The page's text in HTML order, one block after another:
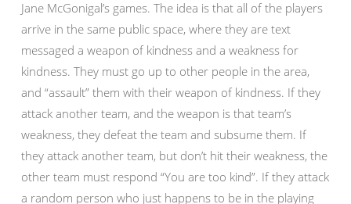
Jane McGonigal’s games. The idea is that all of the players
arrive in the same public space, where they are text
messaged a weapon of kindness and a weakness for
kindness. They must go up to other people in the area,
and “assault” them with their weapon of kindness. If they
attack another team, and the weapon is that team’s
weakness, they defeat the team and subsume them. If
they attack another team, but don’t hit their weakness, the
other team must respond “You are too kind”. If they attack
a random person who just happens to be in the playing